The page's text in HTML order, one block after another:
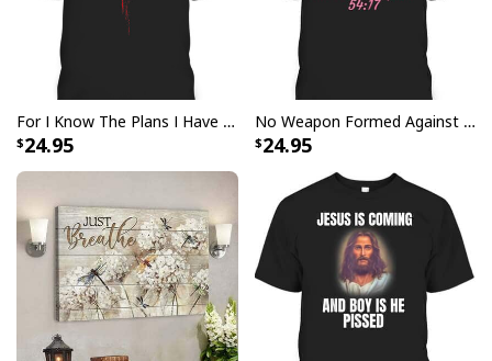
For I Know The Plans I Have For You Jeremiah 29:11 Bible Verse T-Shirt
24.95
No Weapon Formed Against Me Shall Prosper Bible Verse T-Shirt
24.95